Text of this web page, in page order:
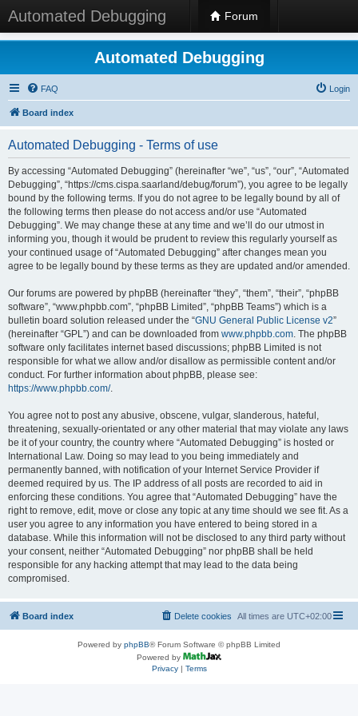
Automated Debugging Forum
Automated Debugging
FAQ Login
Board index
Automated Debugging - Terms of use
By accessing “Automated Debugging” (hereinafter “we”, “us”, “our”, “Automated
Debugging”, “https://cms.cispa.saarland/debug/forum”), you agree to be legally
bound by the following terms. If you do not agree to be legally bound by all of
the following terms then please do not access and/or use “Automated
Debugging”. We may change these at any time and we’ll do our utmost in
informing you, though it would be prudent to review this regularly yourself as
your continued usage of “Automated Debugging” after changes mean you
agree to be legally bound by these terms as they are updated and/or amended.
Our forums are powered by phpBB (hereinafter “they”, “them”, “their”, “phpBB
software”, “www.phpbb.com”, “phpBB Limited”, “phpBB Teams”) which is a
bulletin board solution released under the “GNU General Public License v2”
(hereinafter “GPL”) and can be downloaded from www.phpbb.com. The phpBB
software only facilitates internet based discussions; phpBB Limited is not
responsible for what we allow and/or disallow as permissible content and/or
conduct. For further information about phpBB, please see:
https://www.phpbb.com/.
You agree not to post any abusive, obscene, vulgar, slanderous, hateful,
threatening, sexually-orientated or any other material that may violate any laws
be it of your country, the country where “Automated Debugging” is hosted or
International Law. Doing so may lead to you being immediately and
permanently banned, with notification of your Internet Service Provider if
deemed required by us. The IP address of all posts are recorded to aid in
enforcing these conditions. You agree that “Automated Debugging” have the
right to remove, edit, move or close any topic at any time should we see fit. As a
user you agree to any information you have entered to being stored in a
database. While this information will not be disclosed to any third party without
your consent, neither “Automated Debugging” nor phpBB shall be held
responsible for any hacking attempt that may lead to the data being
compromised.
Board index All times are UTC+02:00
Delete cookies
Powered by phpBB® Forum Software © phpBB Limited
Powered by
Privacy| Terms